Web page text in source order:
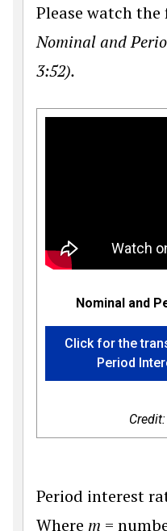
Please watch
Nominal and
3:52).
Nominal and
Click for the
Period
Period interest
Where m =